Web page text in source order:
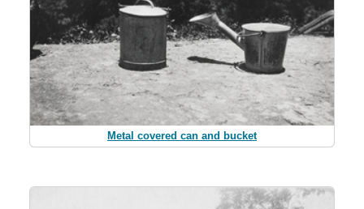
Metal covered can and bucket